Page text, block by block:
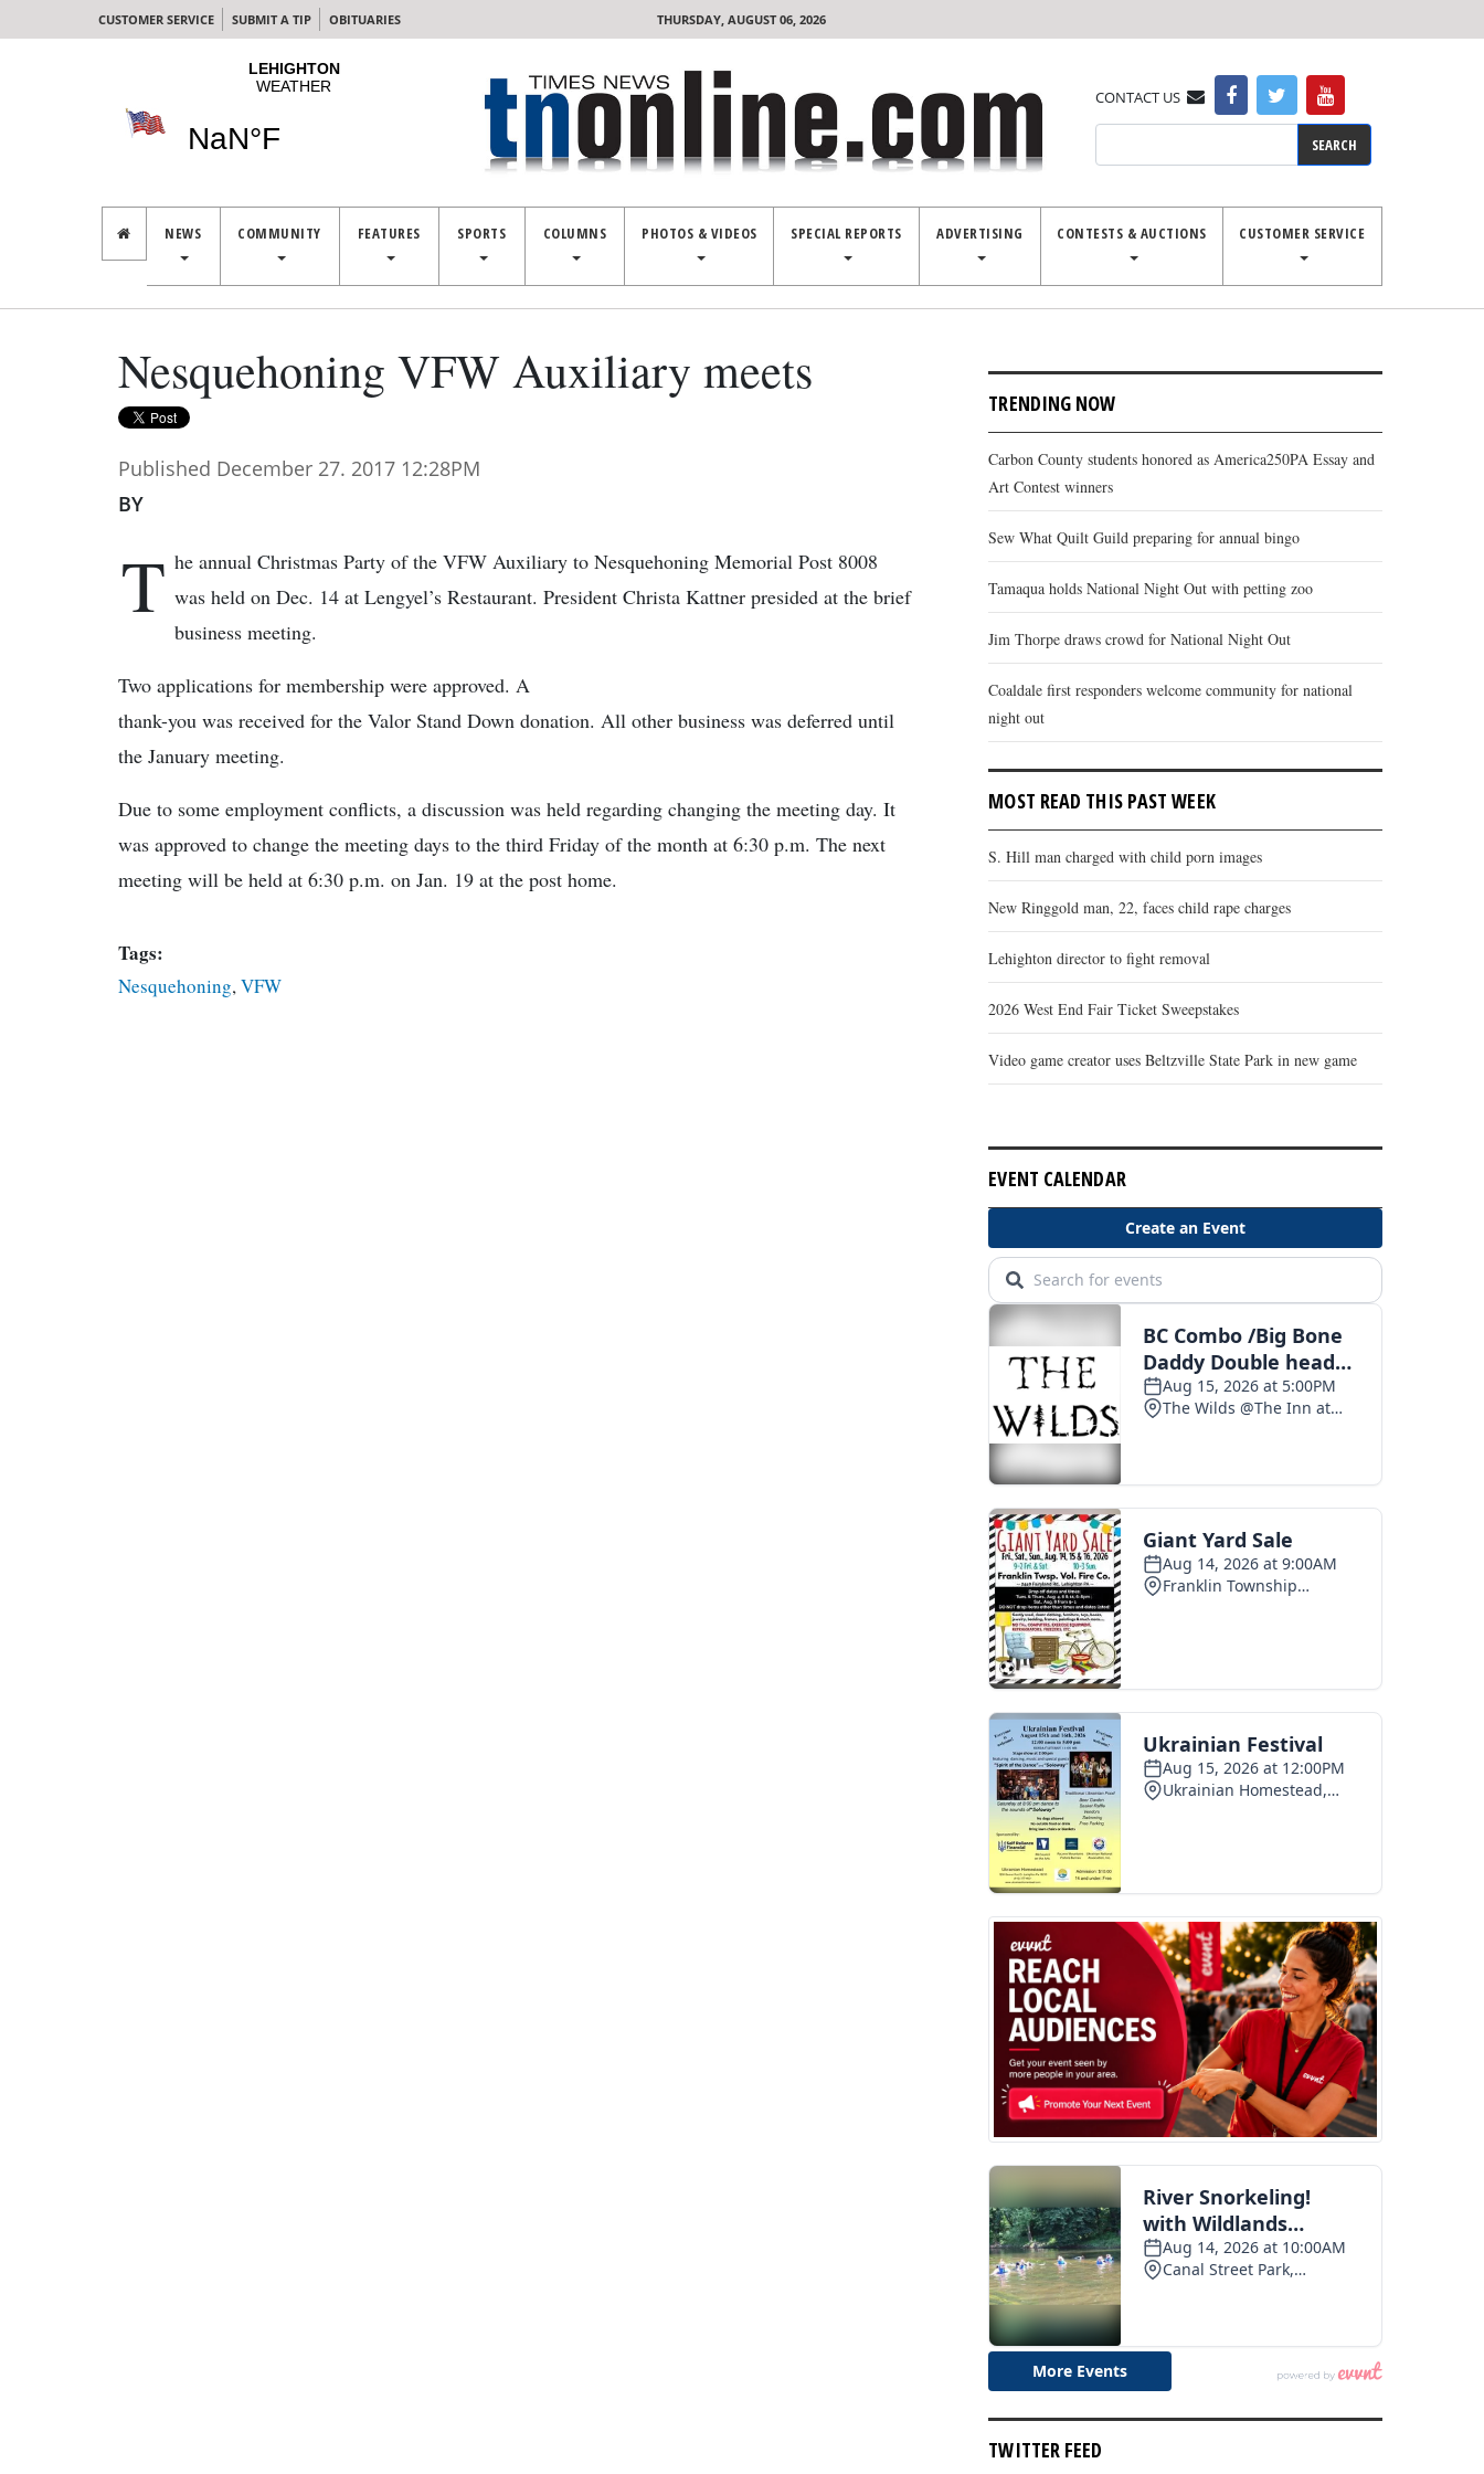
CUSTOMER SERVICE SUBMIT A TIP OBITUARIES THURSDAY, AUGUST 06, 2026
CONTACT US
NEWS COMMUNITY FEATURES SPORTS COLUMNS PHOTOS & VIDEOS SPECIAL REPORTS ADVERTISING CONTESTS & AUCTIONS CUSTOMER SERVICE
Nesquehoning VFW Auxiliary meets
Published December 27. 2017 12:28PM
BY
T he annual Christmas Party of the VFW Auxiliary to Nesquehoning Memorial Post 8008
was held on Dec. 14 at Lengyel’s Restaurant. President Christa Kattner presided at the brief
business meeting.
Two applications for membership were approved. A
thank-you was received for the Valor Stand Down donation. All other business was deferred until
the January meeting.
Due to some employment conflicts, a discussion was held regarding changing the meeting day. It
was approved to change the meeting days to the third Friday of the month at 6:30 p.m. The next
meeting will be held at 6:30 p.m. on Jan. 19 at the post home.
Tags:
Nesquehoning,VFW
TRENDING NOW
Carbon County students honored as America250PA Essay and
Art Contest winners
Sew What Quilt Guild preparing for annual bingo
Tamaqua holds National Night Out with petting zoo
Jim Thorpe draws crowd for National Night Out
Coaldale first responders welcome community for national
night out
MOST READ THIS PAST WEEK
S. Hill man charged with child porn images
New Ringgold man, 22, faces child rape charges
Lehighton director to fight removal
2026 West End Fair Ticket Sweepstakes
Video game creator uses Beltzville State Park in new game
EVENT CALENDAR
TWITTER FEED